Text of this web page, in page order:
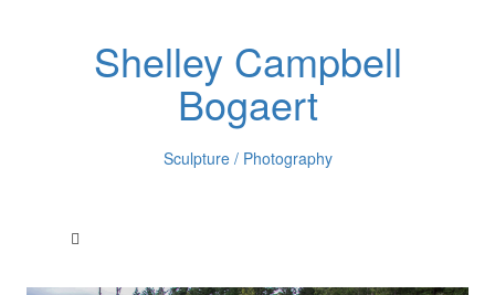
Shelley Campbell
Bogaert
Sculpture / Photography